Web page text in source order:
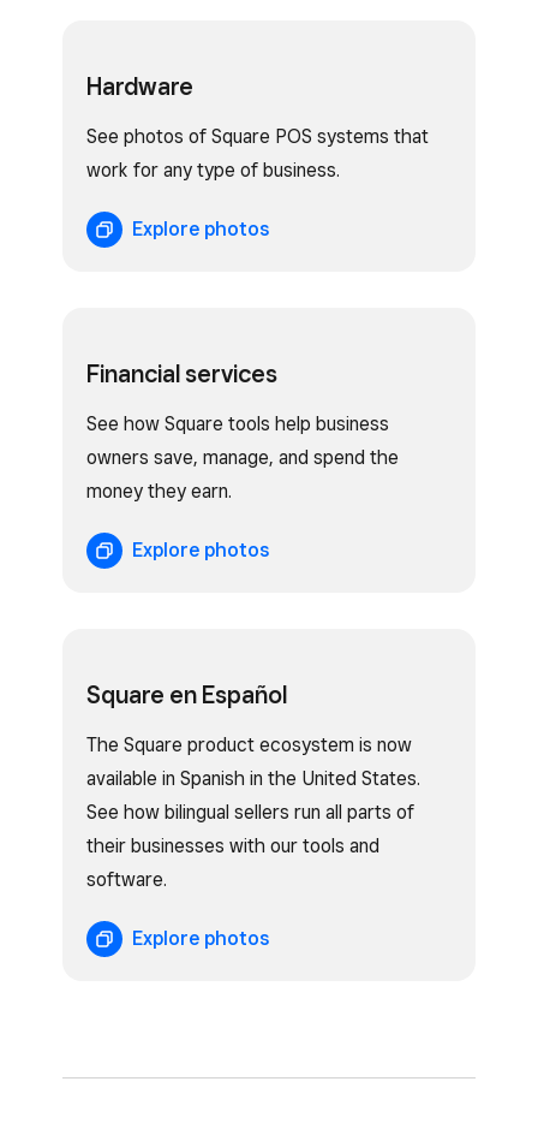
Hardware
See photos of Square POS systems that
work for any type of business.
Explore photos
Financial services
See how Square tools help business
owners save, manage, and spend the
money they earn.
Explore photos
Square en Español
The Square product ecosystem is now
available in Spanish in the United States.
See how bilingual sellers run all parts of
their businesses with our tools and
software.
Explore photos